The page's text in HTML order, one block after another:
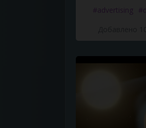
#advertising